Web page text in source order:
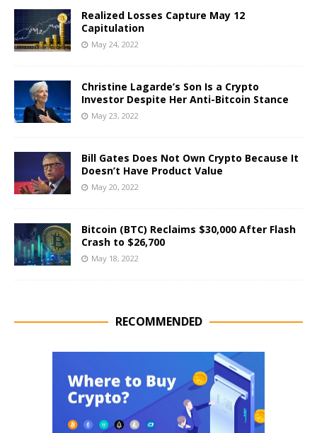
Realized Losses Capture May 12
Capitulation
May 24, 2022
Christine Lagarde’s Son Is a Crypto
Investor Despite Her Anti-Bitcoin Stance
May 23, 2022
Bill Gates Does Not Own Crypto Because It
Doesn’t Have Product Value
May 20, 2022
Bitcoin (BTC) Reclaims $30,000 After Flash
Crash to $26,700
May 18, 2022
RECOMMENDED